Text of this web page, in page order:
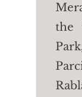
the